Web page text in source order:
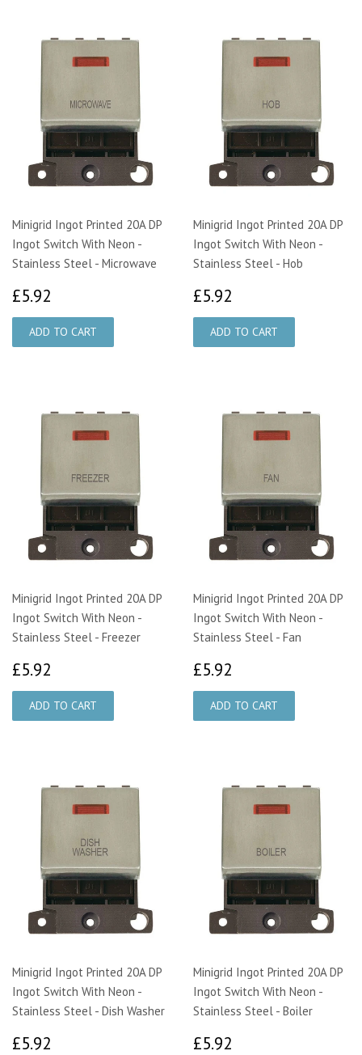
Minigrid Ingot Printed 20A DP
Ingot Switch With Neon -
Stainless Steel - Microwave
£5.92
Minigrid Ingot Printed 20A DP
Ingot Switch With Neon -
Stainless Steel - Hob
£5.92
Minigrid Ingot Printed 20A DP
Ingot Switch With Neon -
Stainless Steel - Freezer
£5.92
Minigrid Ingot Printed 20A DP
Ingot Switch With Neon -
Stainless Steel - Fan
£5.92
Minigrid Ingot Printed 20A DP
Ingot Switch With Neon -
Stainless Steel - Dish Washer
£5.92
Minigrid Ingot Printed 20A DP
Ingot Switch With Neon -
Stainless Steel - Boiler
£5.92